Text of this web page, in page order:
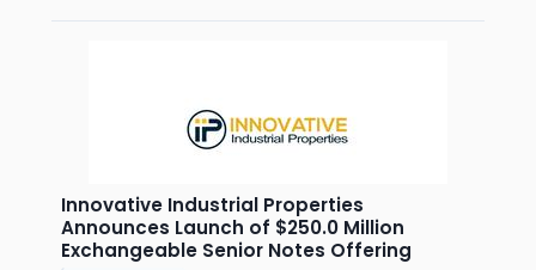
Innovative Industrial Properties
Announces Launch of $250.0 Million
Exchangeable Senior Notes Offering